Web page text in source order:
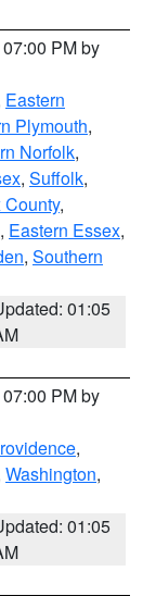
PM by
Eastern
Plymouth,
Norfolk,
, Suffolk,
,
, Eastern Essex,
, Southern
01:05
PM by
,
Washington,
01:05